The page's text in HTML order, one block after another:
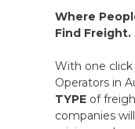
Where
Find Freight.
With one
Operators in
TYPE of
companies